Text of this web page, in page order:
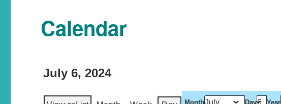
Calendar
July 6, 2024
Month Day Year